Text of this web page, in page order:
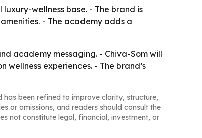
wellness base. - The brand is
- The academy adds a
academy messaging. - Chiva-Som will
experiences. - The brand’s
has been refined to improve clarity, structure,
or omissions, and readers should consult the
not constitute legal, financial, investment, or